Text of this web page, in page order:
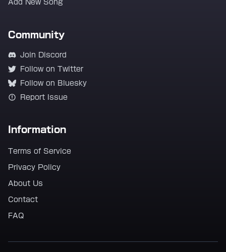
Add New Song
Community
Join Discord
Follow on Twitter
Follow on Bluesky
Report Issue
Information
Terms of Service
Privacy Policy
About Us
Contact
FAQ